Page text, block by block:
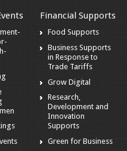
Financial Supports
Food Supports
Business Supports
in Response to
Trade Tariffs
Grow Digital
Research,
Development and
Innovation
Supports
Green for Business